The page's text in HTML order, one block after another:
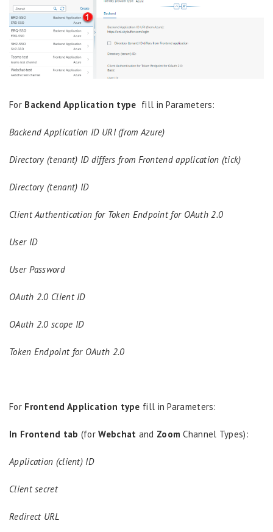
For Backend Application type fill in Parameters:
Backend Application ID URI (from Azure)
Directory (tenant) ID differs from Frontend application (tick)
Directory (tenant) ID
Client Authentication for Token Endpoint for OAuth 2.0
User ID
User Password
OAuth 2.0 Client ID
OAuth 2.0 scope ID
Token Endpoint for OAuth 2.0
For Frontend Application type fill in Parameters:
In Frontend tab (forWebchat and Zoom Channel Types):
Application (client) ID
Client secret
Redirect URL